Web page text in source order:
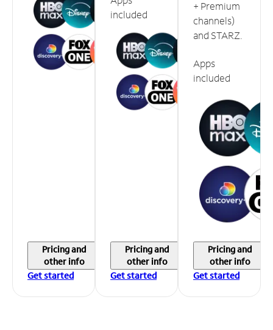
Pricing and
other info
Get started
included
Pricing and
other info
Get started
+ Premium
channels)
and STARZ.
Apps
included
Pricing and
other info
Get started